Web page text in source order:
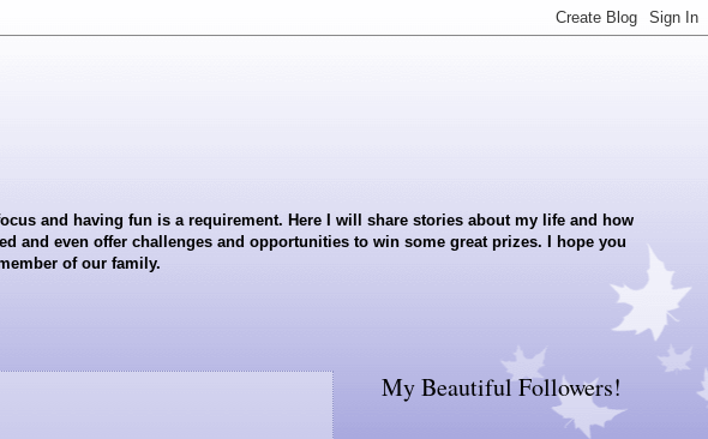
and having fun is a requirement. Here I will share stories about my life and how
and even offer challenges and opportunities to win some great prizes. I hope you
of our family.
My Beautiful Followers!